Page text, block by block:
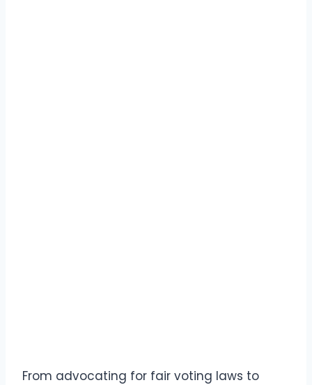
From advocating for fair voting laws to